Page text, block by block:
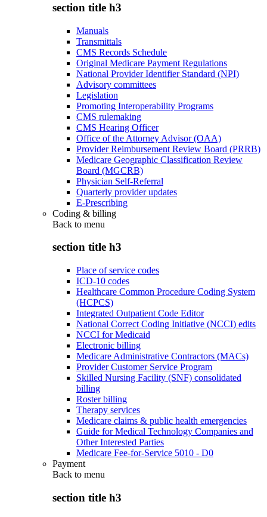
section title h3
Manuals
Transmittals
CMS Records Schedule
Original Medicare Payment Regulations
National Provider Identifier Standard (NPI)
Advisory committees
Legislation
Promoting Interoperability Programs
CMS rulemaking
CMS Hearing Officer
Office of the Attorney Advisor (OAA)
Provider Reimbursement Review Board (PRRB)
Medicare Geographic Classification Review
Board (MGCRB)
Physician Self-Referral
Quarterly provider updates
E-Prescribing
Coding & billing
Back to menu
section title h3
Place of service codes
ICD-10 codes
Healthcare Common Procedure Coding System
(HCPCS)
Integrated Outpatient Code Editor
National Correct Coding Initiative (NCCI) edits
NCCI for Medicaid
Electronic billing
Medicare Administrative Contractors (MACs)
Provider Customer Service Program
Skilled Nursing Facility (SNF) consolidated
billing
Roster billing
Therapy services
Medicare claims & public health emergencies
Guide for Medical Technology Companies and
Other Interested Parties
Medicare Fee-for-Service 5010 - D0
Payment
Back to menu
section title h3